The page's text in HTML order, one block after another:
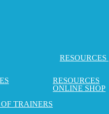
TRAINERS
RESOURCES
RESOURCES
ONLINE SHOP